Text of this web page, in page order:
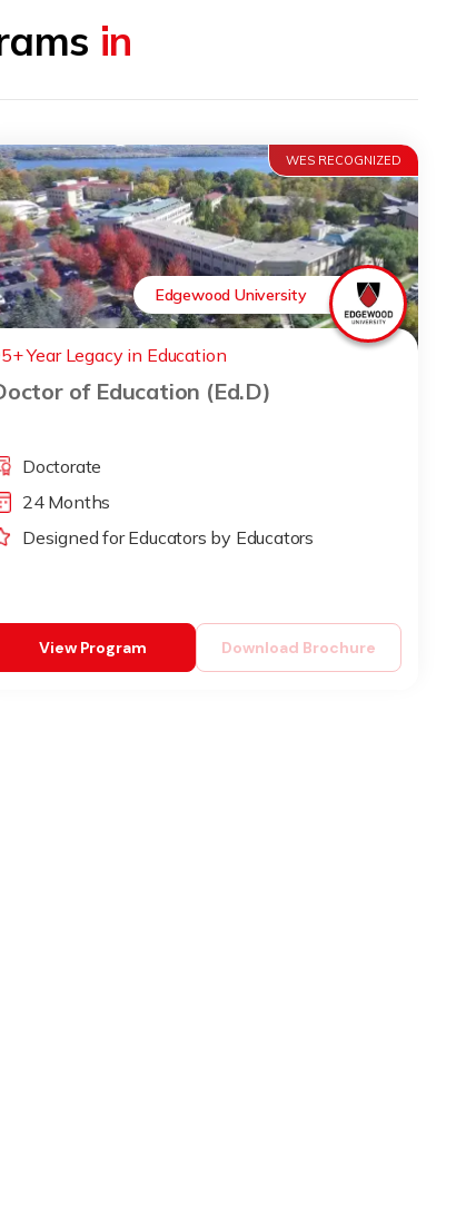
in
WES RECOGNIZED
Edgewood University
Year Legacy in Education
of Education (Ed.D)
Doctorate
24 Months
Designed for Educators by Educators
Download Brochure
View Program